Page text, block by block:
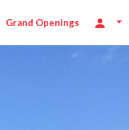
Grand Openings